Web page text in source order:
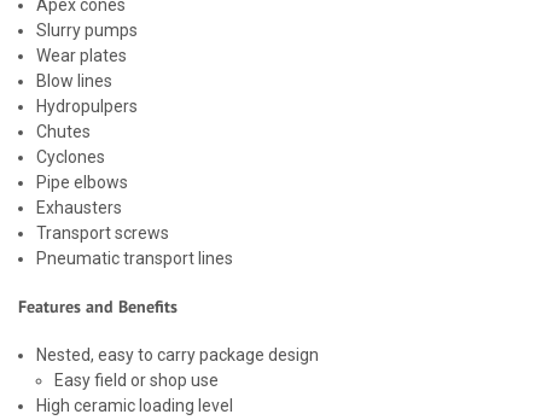
Apex cones
Slurry pumps
Wear plates
Blow lines
Hydropulpers
Chutes
Cyclones
Pipe elbows
Exhausters
Transport screws
Pneumatic transport lines
Features and Benefits
Nested, easy to carry package design
Easy field or shop use
High ceramic loading level